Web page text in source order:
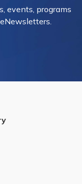
events, programs